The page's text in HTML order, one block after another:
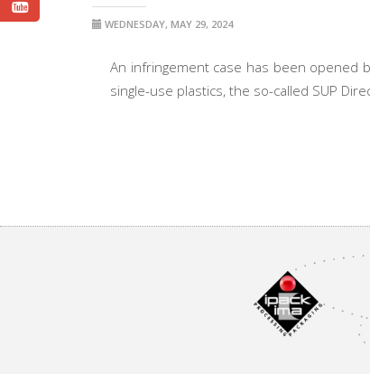
WEDNESDAY, MAY 29, 2024
An infringement case has been opened
single-use plastics, the so-called SUP